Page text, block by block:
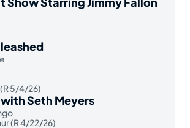
5/4/26)
Seth Meyers
(R 4/22/26)